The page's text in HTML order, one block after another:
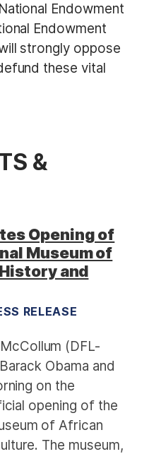
Endowment
Endowment
strongly oppose
these vital
&
Opening of
Museum of
and
RELEASE
(DFL-
Obama and
on the
opening of the
of African
The museum,